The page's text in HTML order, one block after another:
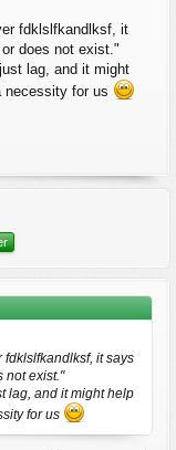
fdklslfkandlksf, it
does not exist."
lag, and it might
necessity for us
fdklslfkandlksf, it says
not exist."
lag, and it might help
for us